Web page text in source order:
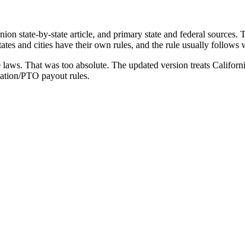
state-by-state article, and primary state and federal
and cities have their own rules, and the rule usually follows
That was too absolute. The updated version treats
PTO payout rules.